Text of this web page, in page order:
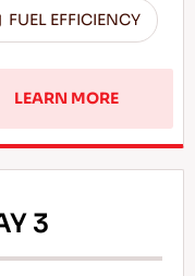
FUEL EFFICIENCY
LEARN MORE
3